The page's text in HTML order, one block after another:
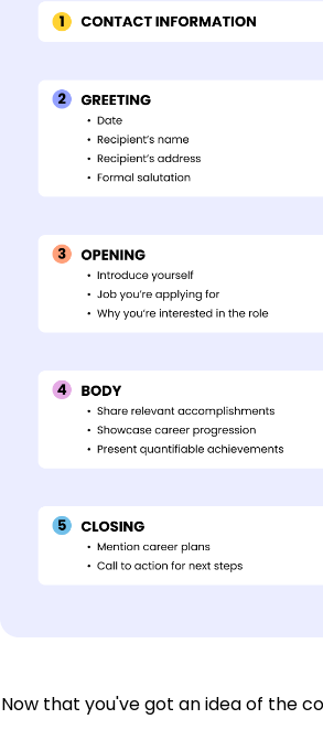
Now that you've got an idea of the